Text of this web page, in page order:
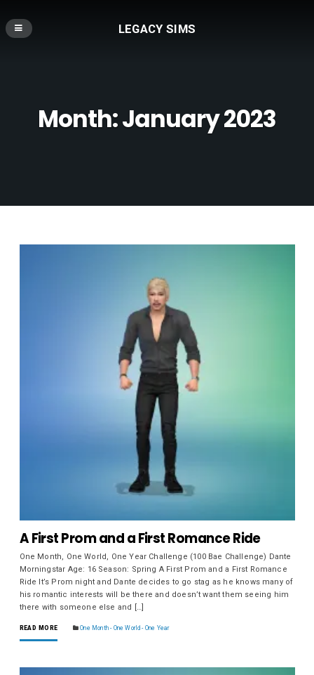
LEGACY SIMS
Month:January 2023
A First Prom and a First Romance Ride
One Month, One World, One Year Challenge (100 Bae Challenge) Dante
Morningstar Age: 16 Season: Spring A First Prom and a First Romance
Ride It’s Prom night and Dante decides to go stag as he knows many of
his romantic interests will be there and doesn’t want them seeing him
there with someone else and […]
READ MORE One Month - One World - One Year